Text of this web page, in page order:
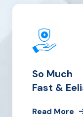
So Much
Fast &
Read More